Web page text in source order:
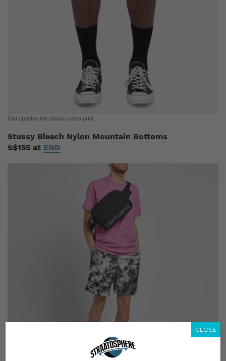
Clot updates the classic camo print.
Stussy Bleach Nylon Mountain Bottoms
S$155 at END
CLOSE